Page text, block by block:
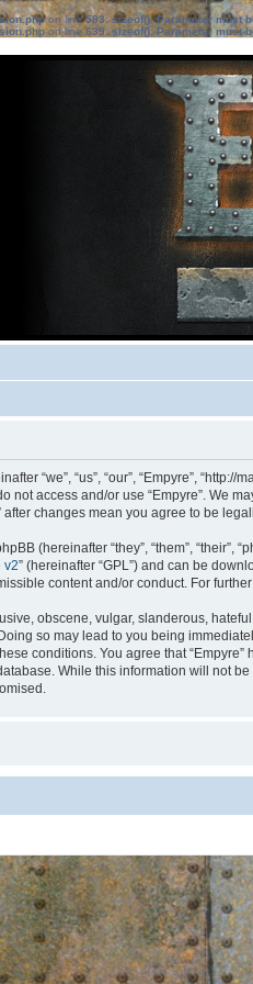
on line583:sizeof(): Parameter must
on line639: sizeof(): Parameter must
“we”, “us”, “our”, “Empyre”,
not access and/or use “Empyre”. We
after changes mean you agree to be
(hereinafter “they”, “them”, “their”,
v2” (hereinafter “GPL”) and can be
content and/or conduct. For
obscene, vulgar, slanderous,
so may lead to you being
conditions. You agree that
While this information will not